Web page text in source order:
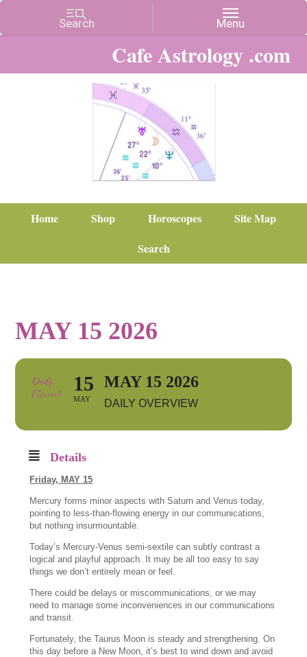
Cafe Astrology .com
Home Shop Horoscopes
Site Map
Search
MAY 15 2026
15
MAY
MAY 15 2026
DAILY OVERVIEW
Details
Friday, MAY 15
Mercury forms minor aspects with Saturn and Venus today,
pointing to less-than-flowing energy in our communications,
but nothing insurmountable.
Today’s Mercury-Venus semi-sextile can subtly contrast a
logical and playful approach. It may be all too easy to say
things we don’t entirely mean or feel.
There could be delays or miscommunications, or we may
need to manage some inconveniences in our communications
and transit.
Fortunately, the Taurus Moon is steady and strengthening. On
this day before a New Moon, it’s best to wind down and avoid